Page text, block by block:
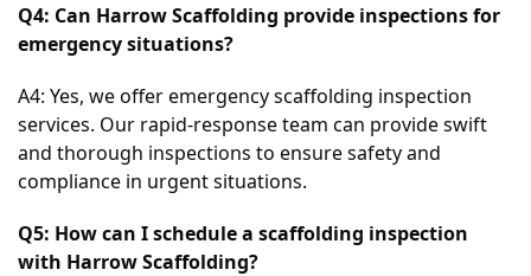
Q4: Can Harrow Scaffolding provide inspections for
emergency situations?
A4: Yes, we offer emergency scaffolding inspection
services. Our rapid-response team can provide swift
and thorough inspections to ensure safety and
compliance in urgent situations.
Q5: How can I schedule a scaffolding inspection
with Harrow Scaffolding?